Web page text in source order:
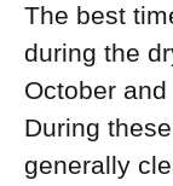
The best
during the
October
During
generally